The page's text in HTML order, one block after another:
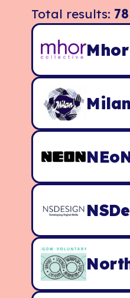
Total results: 78